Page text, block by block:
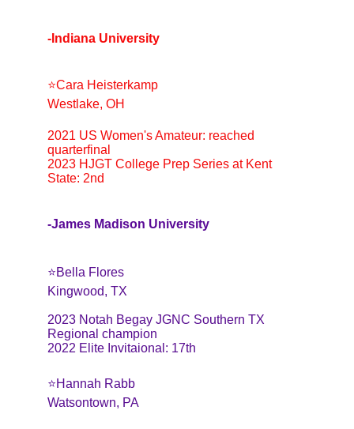
-Indiana University
-James Madison University
⭐️Bella Flores
Kingwood, TX
2023 Notah Begay JGNC Southern TX
Regional champion
2022 Elite Invitaional: 17th
⭐️Hannah Rabb
Watsontown, PA
⭐️Cara Heisterkamp
Westlake, OH
2021 US Women's Amateur: reached
quarterfinal
2023 HJGT College Prep Series at Kent
State: 2nd